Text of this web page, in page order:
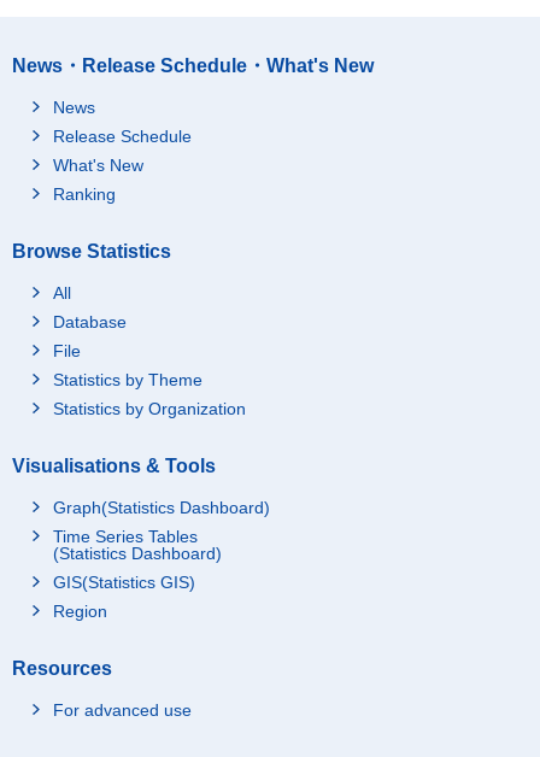
News・Release Schedule・What's New
News
Release Schedule
What's New
Ranking
Browse Statistics
All
Database
File
Statistics by Theme
Statistics by Organization
Visualisations & Tools
Graph(Statistics Dashboard)
Time Series Tables
(Statistics Dashboard)
GIS(Statistics GIS)
Region
Resources
For advanced use